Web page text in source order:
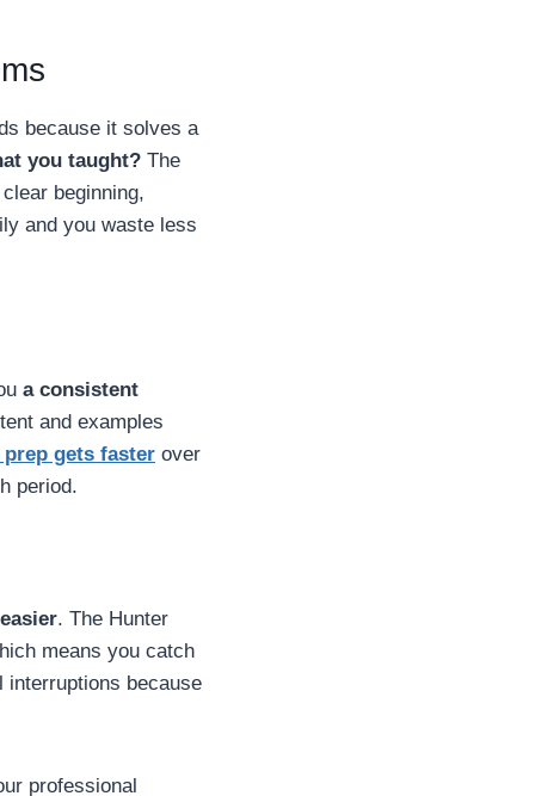
because it solves a
you taught? The
beginning,
and you waste less
a consistent
and examples
prep gets faster over
period.
. The Hunter
means you catch
interruptions because
professional